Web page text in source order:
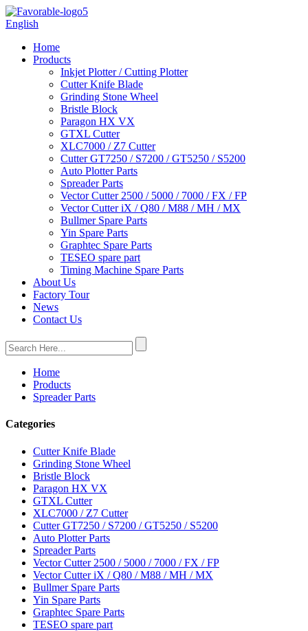
English
Home
Products
Inkjet Plotter / Cutting Plotter
Cutter Knife Blade
Grinding Stone Wheel
Bristle Block
Paragon HX VX
GTXL Cutter
XLC7000 / Z7 Cutter
Cutter GT7250 / S7200 / GT5250 / S5200
Auto Plotter Parts
Spreader Parts
Vector Cutter 2500 / 5000 / 7000 / FX / FP
Vector Cutter iX / Q80 / M88 / MH / MX
Bullmer Spare Parts
Yin Spare Parts
Graphtec Spare Parts
TESEO spare part
Timing Machine Spare Parts
About Us
Factory Tour
News
Contact Us
Home
Products
Spreader Parts
Categories
Cutter Knife Blade
Grinding Stone Wheel
Bristle Block
Paragon HX VX
GTXL Cutter
XLC7000 / Z7 Cutter
Cutter GT7250 / S7200 / GT5250 / S5200
Auto Plotter Parts
Spreader Parts
Vector Cutter 2500 / 5000 / 7000 / FX / FP
Vector Cutter iX / Q80 / M88 / MH / MX
Bullmer Spare Parts
Yin Spare Parts
Graphtec Spare Parts
TESEO spare part